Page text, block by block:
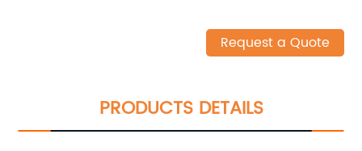
Request a Quote
PRODUCTS DETAILS